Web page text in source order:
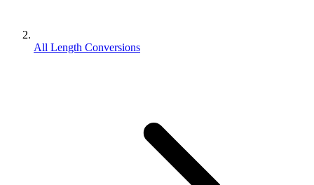
All Length Conversions